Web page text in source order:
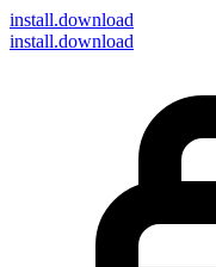
install.download
install.download